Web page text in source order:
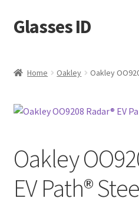
Skip
to
Skip
to
Glasses ID
Home Oakley Oakley
Oakley
EV Path®